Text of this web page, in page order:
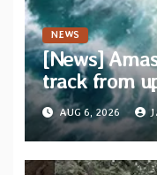
NEWS
[News]
track from
The Lions
AUG 6, 2026